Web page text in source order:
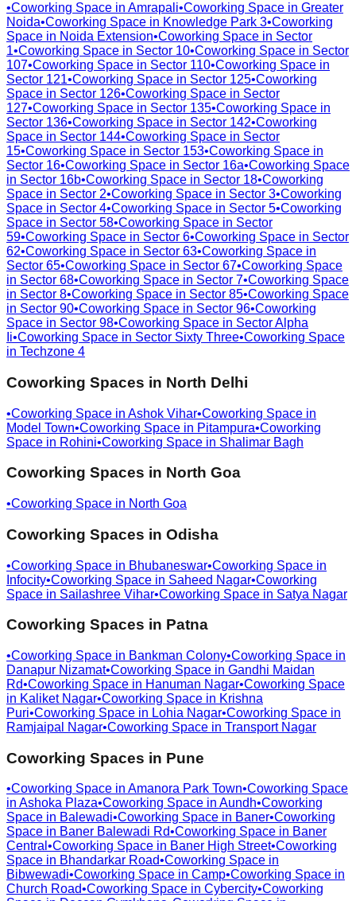
•Coworking Space in Amrapali•Coworking Space in Greater
Noida•Coworking Space in Knowledge Park 3•Coworking
Space in Noida Extension•Coworking Space in Sector
1•Coworking Space in Sector 10•Coworking Space in Sector
107•Coworking Space in Sector 110•Coworking Space in
Sector 121•Coworking Space in Sector 125•Coworking
Space in Sector 126•Coworking Space in Sector
127•Coworking Space in Sector 135•Coworking Space in
Sector 136•Coworking Space in Sector 142•Coworking
Space in Sector 144•Coworking Space in Sector
15•Coworking Space in Sector 153•Coworking Space in
Sector 16•Coworking Space in Sector 16a•Coworking Space
in Sector 16b•Coworking Space in Sector 18•Coworking
Space in Sector 2•Coworking Space in Sector 3•Coworking
Space in Sector 4•Coworking Space in Sector 5•Coworking
Space in Sector 58•Coworking Space in Sector
59•Coworking Space in Sector 6•Coworking Space in Sector
62•Coworking Space in Sector 63•Coworking Space in
Sector 65•Coworking Space in Sector 67•Coworking Space
in Sector 68•Coworking Space in Sector 7•Coworking Space
in Sector 8•Coworking Space in Sector 85•Coworking Space
in Sector 90•Coworking Space in Sector 96•Coworking
Space in Sector 98•Coworking Space in Sector Alpha
Ii•Coworking Space in Sector Sixty Three•Coworking Space
in Techzone 4
Coworking Spaces in North Delhi
•Coworking Space in Ashok Vihar•Coworking Space in
Model Town•Coworking Space in Pitampura•Coworking
Space in Rohini•Coworking Space in Shalimar Bagh
Coworking Spaces in North Goa
•Coworking Space in North Goa
Coworking Spaces in Odisha
•Coworking Space in Bhubaneswar•Coworking Space in
Infocity•Coworking Space in Saheed Nagar•Coworking
Space in Sailashree Vihar•Coworking Space in Satya Nagar
Coworking Spaces in Patna
•Coworking Space in Bankman Colony•Coworking Space in
Danapur Nizamat•Coworking Space in Gandhi Maidan
Rd•Coworking Space in Hanuman Nagar•Coworking Space
in Kaliket Nagar•Coworking Space in Krishna
Puri•Coworking Space in Lohia Nagar•Coworking Space in
Ramjaipal Nagar•Coworking Space in Transport Nagar
Coworking Spaces in Pune
•Coworking Space in Amanora Park Town•Coworking Space
in Ashoka Plaza•Coworking Space in Aundh•Coworking
Space in Balewadi•Coworking Space in Baner•Coworking
Space in Baner Balewadi Rd•Coworking Space in Baner
Central •Coworking Space in Baner High Street•Coworking
Space in Bhandarkar Road•Coworking Space in
Bibwewadi•Coworking Space in Camp•Coworking Space in
Church Road•Coworking Space in Cybercity•Coworking